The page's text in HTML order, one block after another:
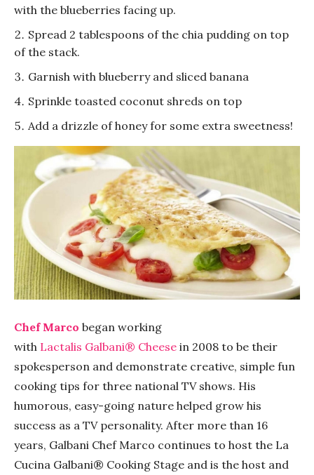
with the blueberries facing up.
Spread 2 tablespoons of the chia pudding on top
of the stack.
Garnish with blueberry and sliced banana
Sprinkle toasted coconut shreds on top
Add a drizzle of honey for some extra sweetness!
Chef Marco began working
with Lactalis Galbani® Cheese in 2008 to be their
spokesperson and demonstrate creative, simple fun
cooking tips for three national TV shows. His
humorous, easy-going nature helped grow his
success as a TV personality. After more than 16
years, Galbani Chef Marco continues to host the La
Cucina Galbani® Cooking Stage and is the host and